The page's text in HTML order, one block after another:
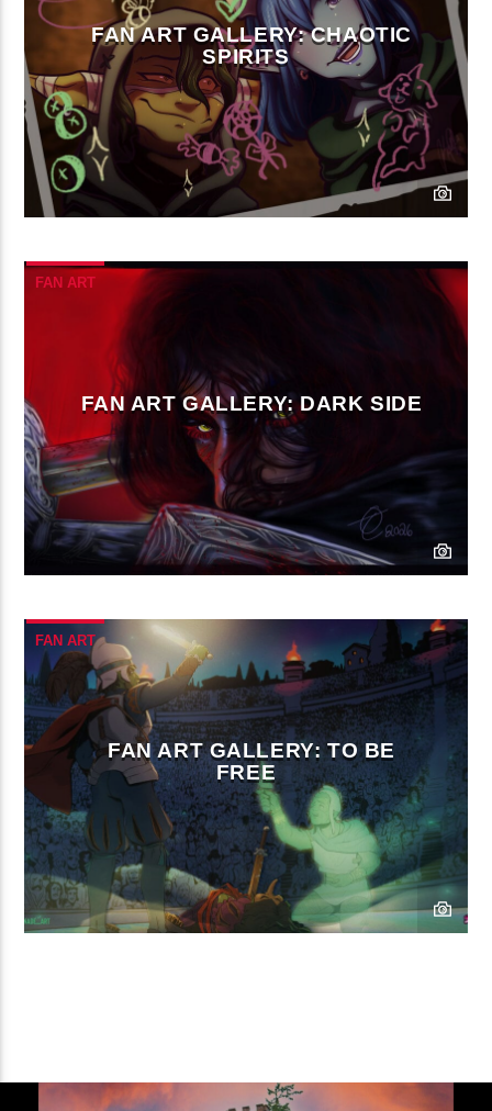
FAN ART GALLERY: CHAOTIC
SPIRITS
FAN ART
FAN ART GALLERY: DARK SIDE
FAN ART
FAN ART GALLERY: TO BE
FREE